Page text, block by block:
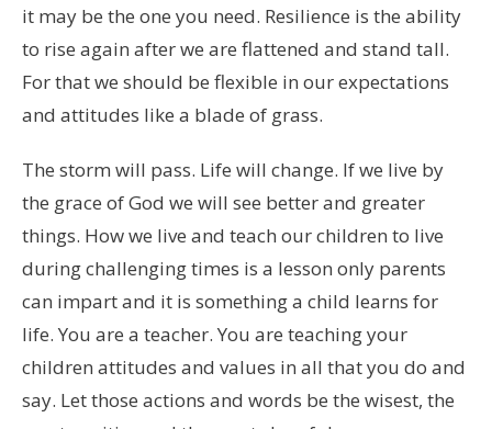
it may be the one you need. Resilience is the ability
to rise again after we are flattened and stand tall.
For that we should be flexible in our expectations
and attitudes like a blade of grass.
The storm will pass. Life will change. If we live by
the grace of God we will see better and greater
things. How we live and teach our children to live
during challenging times is a lesson only parents
can impart and it is something a child learns for
life. You are a teacher. You are teaching your
children attitudes and values in all that you do and
say. Let those actions and words be the wisest, the